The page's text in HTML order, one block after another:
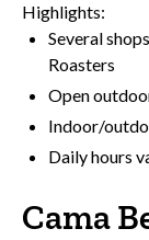
Highlights:
Several
Roasters
Open
Indoor/
Daily hours
Cama